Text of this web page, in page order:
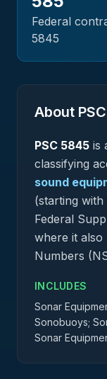
Federal
5845
About PSC
PSC 5845 is
classifying
sound
(starting
Federal
where it also
Numbers
INCLUDES
Sonar
Sonobuoys;
Sonar